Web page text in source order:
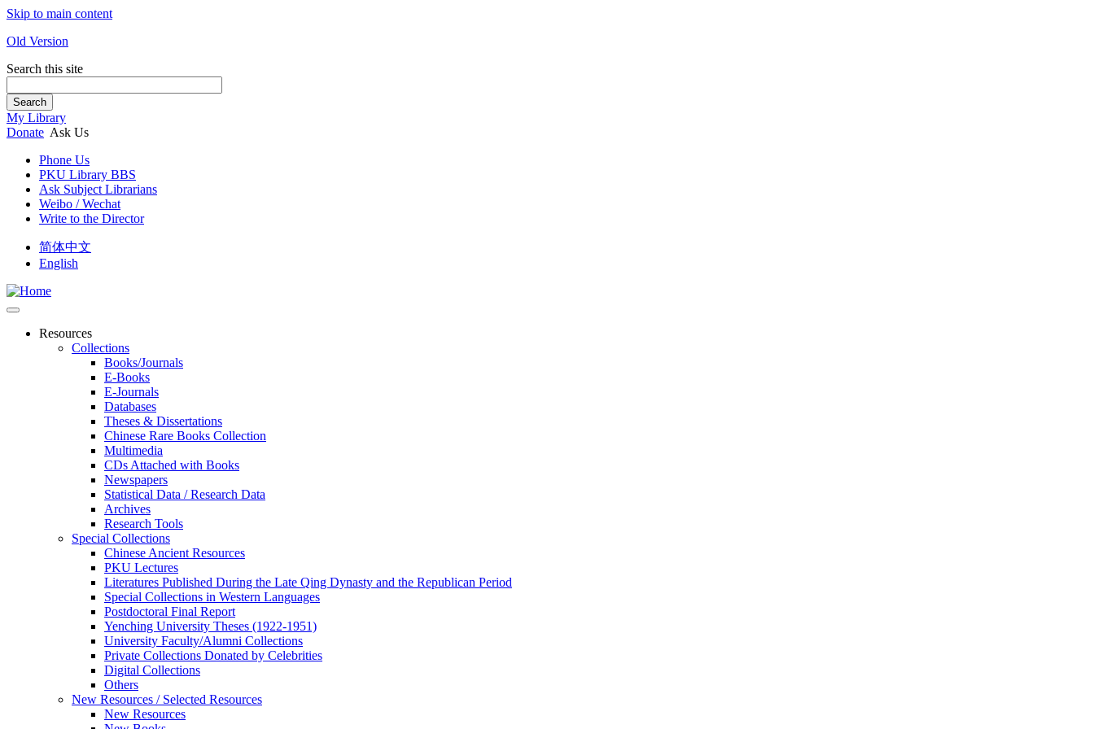
Skip to main content
Old Version
Search this site
Search
My Library
Donate Ask Us
Phone Us
PKU Library BBS
Ask Subject Librarians
Weibo / Wechat
Write to the Director
简体中文
English
Resources
Collections
Books/Journals
E-Books
E‑Journals
Databases
Theses & Dissertations
Chinese Rare Books Collection
Multimedia
CDs Attached with Books
Newspapers
Statistical Data / Research Data
Archives
Research Tools
Special Collections
Chinese Ancient Resources
PKU Lectures
Literatures Published During the Late Qing Dynasty and the Republican Period
Special Collections in Western Languages
Postdoctoral Final Report
Yenching University Theses (1922‑1951)
University Faculty/Alumni Collections
Private Collections Donated by Celebrities
Digital Collections
Others
New Resources / Selected Resources
New Resources